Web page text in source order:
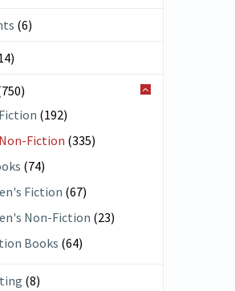
(6)
(192)
Fiction (335)
(74)
Fiction (67)
Non-Fiction (23)
Books (64)
(8)